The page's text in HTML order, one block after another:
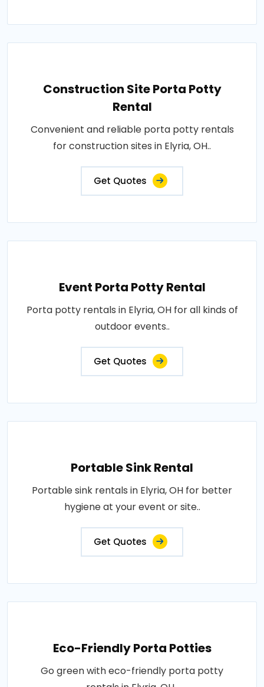
Construction Site Porta Potty
Rental
Convenient and reliable porta potty rentals
for construction sites in Elyria, OH..
Get Quotes
Event Porta Potty Rental
Porta potty rentals in Elyria, OH for all kinds of
outdoor events..
Get Quotes
Portable Sink Rental
Portable sink rentals in Elyria, OH for better
hygiene at your event or site..
Get Quotes
Eco-Friendly Porta Potties
Go green with eco-friendly porta potty